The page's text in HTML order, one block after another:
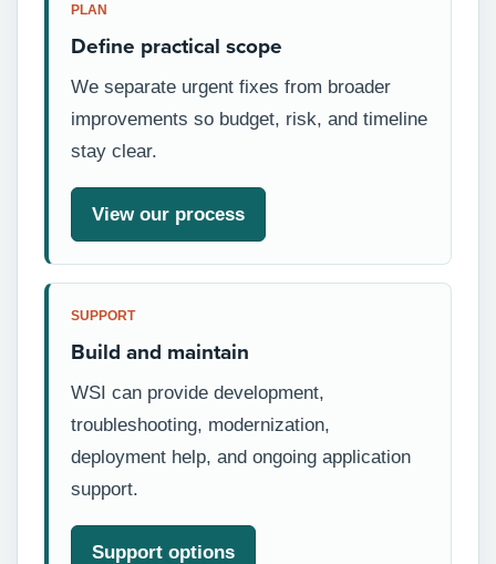
PLAN
Define practical scope
We separate urgent fixes from broader
improvements so budget, risk, and timeline
stay clear.
View our process
SUPPORT
Build and maintain
WSI can provide development,
troubleshooting, modernization,
deployment help, and ongoing application
support.
Support options